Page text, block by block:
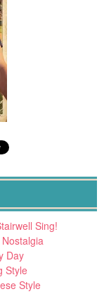
Sing!
Day
Style
Style